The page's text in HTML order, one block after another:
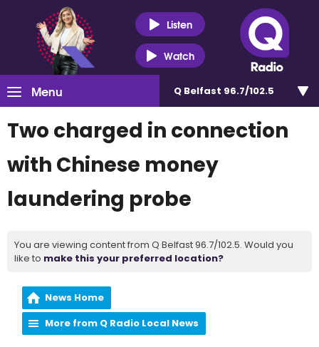
Listen
Watch
Menu Q Belfast 96.7/102.5
Two charged in connection
with Chinese money
laundering probe
You are viewing content from Q Belfast 96.7/102.5. Would you
like to make this your preferred location?
News Home
More from Q Radio Local News